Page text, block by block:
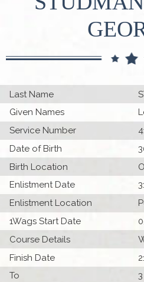
Last Name
Given Names
Service Number
Date of Birth
Birth Location
Enlistment Date
Enlistment Location
1Wags Start Date
Course Details
Finish Date
To